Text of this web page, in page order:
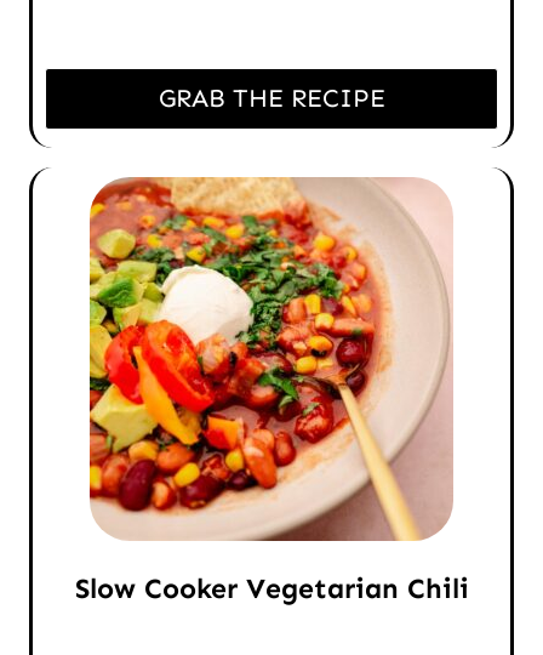
GRAB THE RECIPE
Slow Cooker Vegetarian Chili